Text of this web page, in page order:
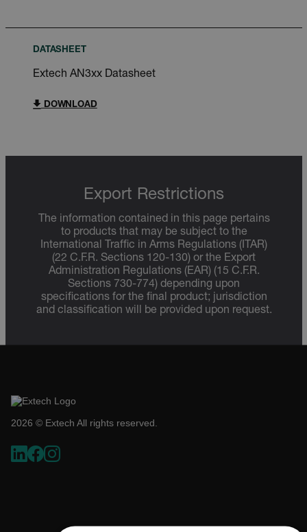
DATASHEET
Extech AN3xx Datasheet
DOWNLOAD
Export Restrictions
The information contained in this page pertains
to products that may be subject to the
International Traffic in Arms Regulations (ITAR)
(22 C.F.R. Sections 120-130) or the Export
Administration Regulations (EAR) (15 C.F.R.
Sections 730-774) depending upon
specifications for the final product; jurisdiction
and classification will be provided upon request.
2026 © Extech All rights reserved.